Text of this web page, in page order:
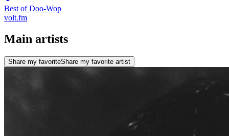
Best of Doo-Wop
volt.fm
Main artists
Share my favoriteShare my favorite artist